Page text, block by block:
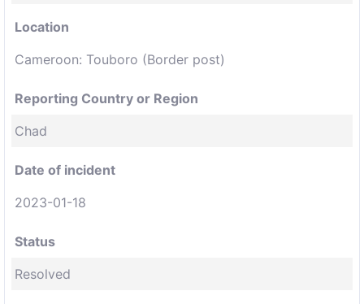
Location
Cameroon: Touboro (Border post)
Reporting Country or Region
Chad
Date of incident
2023-01-18
Status
Resolved